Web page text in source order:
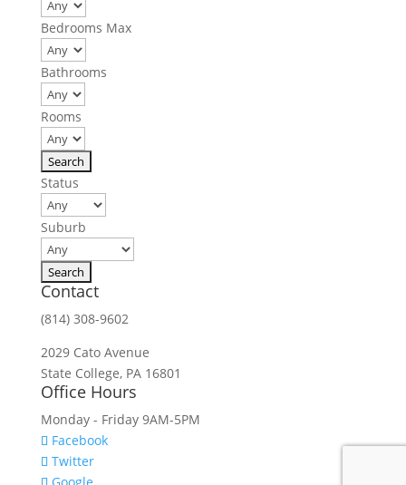
Bedrooms Max
Bathrooms
Rooms
Status
Suburb
Contact
(814) 308-9602
2029 Cato Avenue
State College, PA 16801
Office Hours
Monday - Friday 9AM-5PM
Facebook
Twitter